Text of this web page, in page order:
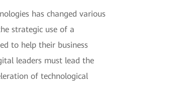
has changed various
strategic use of a
to help their business
leaders must lead the
of technological